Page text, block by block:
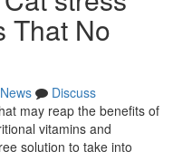
That No
News
Discuss
may reap the benefits of
vitamins and
solution to take into